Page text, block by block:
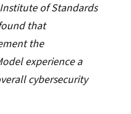
of Standards
that
the
experience a
cybersecurity